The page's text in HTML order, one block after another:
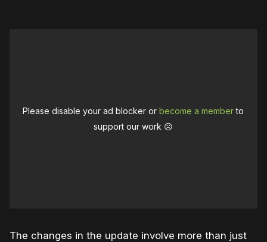
Please disable your ad blocker orbecome a memberto
support our work ☹️
The changes in the update involve more than just